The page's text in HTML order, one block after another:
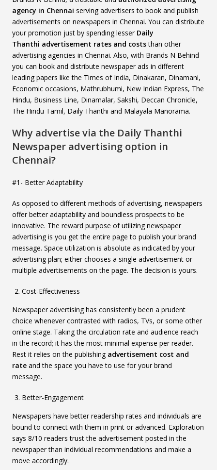
agency in Chennai serving advertisers to book and publish
advertisements on newspapers in Chennai. You can distribute
your promotion just by spending lesser Daily
Thanthi advertisement rates and coststhan other
advertising agencies in Chennai. Also, with Brands N Behind
you can book and distribute newspaper ads in different
leading papers like the Times of India, Dinakaran, Dinamani,
Economic occasions, Mathrubhumi, New Indian Express, The
Hindu, Business Line, Dinamalar, Sakshi, Deccan Chronicle,
The Hindu Tamil, Daily Thanthi and Malayala Manorama.
Why advertise via the Daily Thanthi
Newspaper advertising option in
Chennai?
#1- Better Adaptability
As opposed to different methods of advertising, newspapers
offer better adaptability and boundless prospects to be
innovative. The reward purpose of utilizing newspaper
advertising is you get the entire page to publish your brand
message. Space utilization is absolute as indicated by your
advertising plan; either chooses a single advertisement or
multiple advertisements on the page. The decision is yours.
Cost-Effectiveness
Newspaper advertising has consistently been a prudent
choice whenever contrasted with radios, TVs, or some other
online stage. Taking the circulation rate and audience reach
in the record; it has the most minimal expense per reader.
Rest it relies on the publishing advertisement cost and
rate and the space you have to use for your brand
message.
Better-Engagement
Newspapers have better readership rates and individuals are
bound to connect with them in print or advanced. Exploration
says 8/10 readers trust the advertisement posted in the
newspaper than individual recommendations and make a
move accordingly.